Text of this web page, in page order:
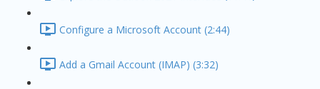
Configure a Microsoft Account (2:44)
Add a Gmail Account (IMAP) (3:32)